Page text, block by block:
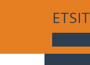
ETSIT